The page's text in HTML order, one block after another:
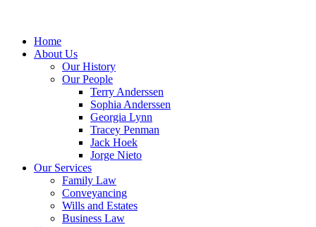
Home
About Us
Our History
Our People
Terry Anderssen
Sophia Anderssen
Georgia Lynn
Tracey Penman
Jack Hoek
Jorge Nieto
Our Services
Family Law
Conveyancing
Wills and Estates
Business Law